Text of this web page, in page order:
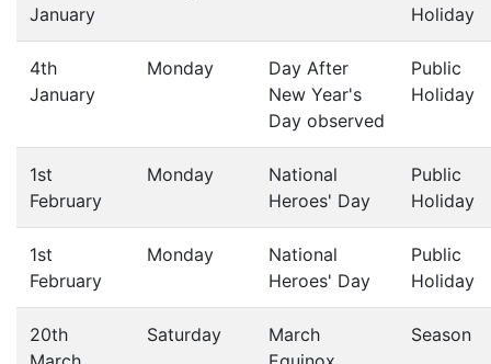
January
Holiday
4th
January
Monday
Day After
New Year's
Day observed
Public
Holiday
1st
February
Monday
National
Heroes' Day
Public
Holiday
1st
February
Monday
National
Heroes' Day
Public
Holiday
20th
Saturday
March
Season